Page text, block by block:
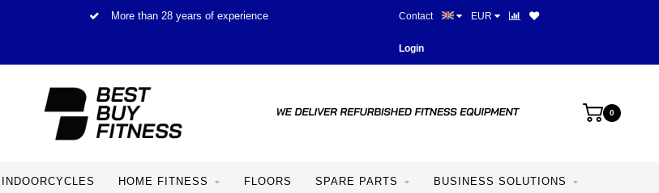
More than 28 years of experience Best prices and best
Contact EUR
Login
0
INDOORCYCLES HOME FITNESS FLOORS SPARE PARTS BUSINESS SOLUTIONS